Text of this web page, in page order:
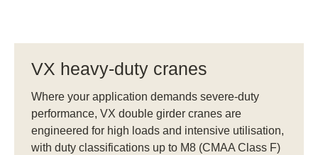
VX heavy-duty cranes
Where your application demands severe-duty
performance, VX double girder cranes are
engineered for high loads and intensive utilisation,
with duty classifications up to M8 (CMAA Class F)